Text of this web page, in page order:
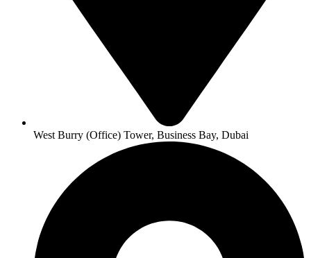
West Burry (Office) Tower, Business Bay, Dubai